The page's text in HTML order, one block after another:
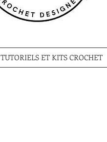
TUTORIELS ET KITS CROCHET